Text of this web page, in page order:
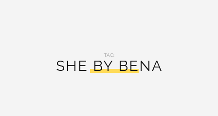
TAG:
SHE BY BENA